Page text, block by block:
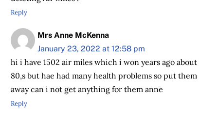
Reply
Mrs Anne McKenna
January 23, 2022 at 12:58 pm
hi i have 1502 air miles which i won years ago about
80,s but hae had many health problems so put them
away can i not get anything for them anne
Reply